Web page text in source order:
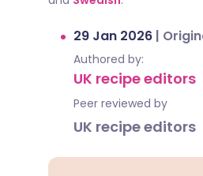
29 Jan 2026 |
Authored by:
UK recipe editors
Peer reviewed by
UK recipe editors